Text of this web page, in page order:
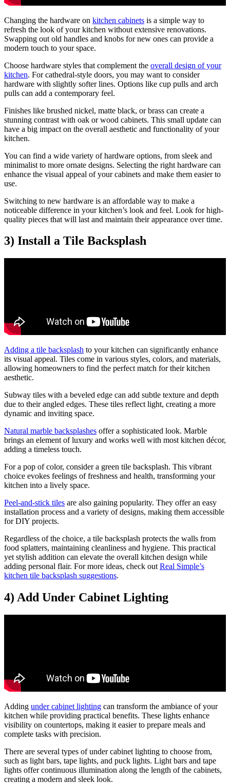
Changing the hardware on kitchen cabinets is a simple way to
refresh the look of your kitchen without extensive renovations.
Swapping out old handles and knobs for new ones can provide a
modern touch to your space.
Choose hardware styles that complement the overall design of your
kitchen. For cathedral-style doors, you may want to consider
hardware with slightly softer lines. Options like cup pulls and arch
pulls can add a contemporary feel.
Finishes like brushed nickel, matte black, or brass can create a
stunning contrast with oak or wood cabinets. This small update can
have a big impact on the overall aesthetic and functionality of your
kitchen.
You can find a wide variety of hardware options, from sleek and
minimalist to more ornate designs. Selecting the right hardware can
enhance the visual appeal of your cabinets and make them easier to
use.
Switching to new hardware is an affordable way to make a
noticeable difference in your kitchen’s look and feel. Look for high-
quality pieces that will last and maintain their appearance over time.
3) Install a Tile Backsplash
Adding a tile backsplash to your kitchen can significantly enhance
its visual appeal. Tiles come in various styles, colors, and materials,
allowing homeowners to find the perfect match for their kitchen
aesthetic.
Subway tiles with a beveled edge can add subtle texture and depth
due to their angled edges. These tiles reflect light, creating a more
dynamic and inviting space.
Natural marble backsplashes offer a sophisticated look. Marble
brings an element of luxury and works well with most kitchen décor,
adding a timeless touch.
For a pop of color, consider a green tile backsplash. This vibrant
choice evokes feelings of freshness and health, transforming your
kitchen into a lively space.
Peel-and-stick tiles are also gaining popularity. They offer an easy
installation process and a variety of designs, making them accessible
for DIY projects.
Regardless of the choice, a tile backsplash protects the walls from
food splatters, maintaining cleanliness and hygiene. This practical
yet stylish addition can elevate the overall kitchen design while
adding personal flair. For more ideas, check out Real Simple’s
kitchen tile backsplash suggestions.
4) Add Under Cabinet Lighting
Adding under cabinet lighting can transform the ambiance of your
kitchen while providing practical benefits. These lights enhance
visibility on countertops, making it easier to prepare meals and
complete tasks with precision.
There are several types of under cabinet lighting to choose from,
such as light bars, tape lights, and puck lights. Light bars and tape
lights offer continuous illumination along the length of the cabinets,
creating a modern and sleek look.